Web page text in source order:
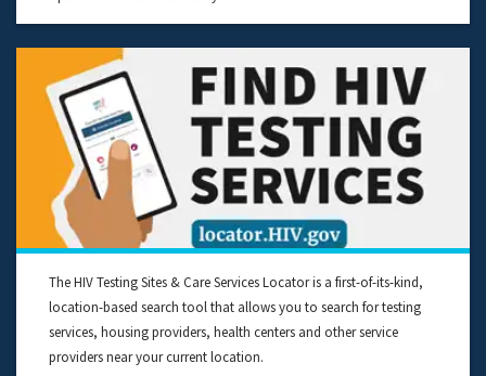
The HIV Testing Sites & Care Services Locator is a first-of-its-kind,
location-based search tool that allows you to search for testing
services, housing providers, health centers and other service
providers near your current location.